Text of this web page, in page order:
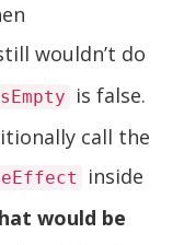
wouldn’t do
is false.
call the
inside
would be